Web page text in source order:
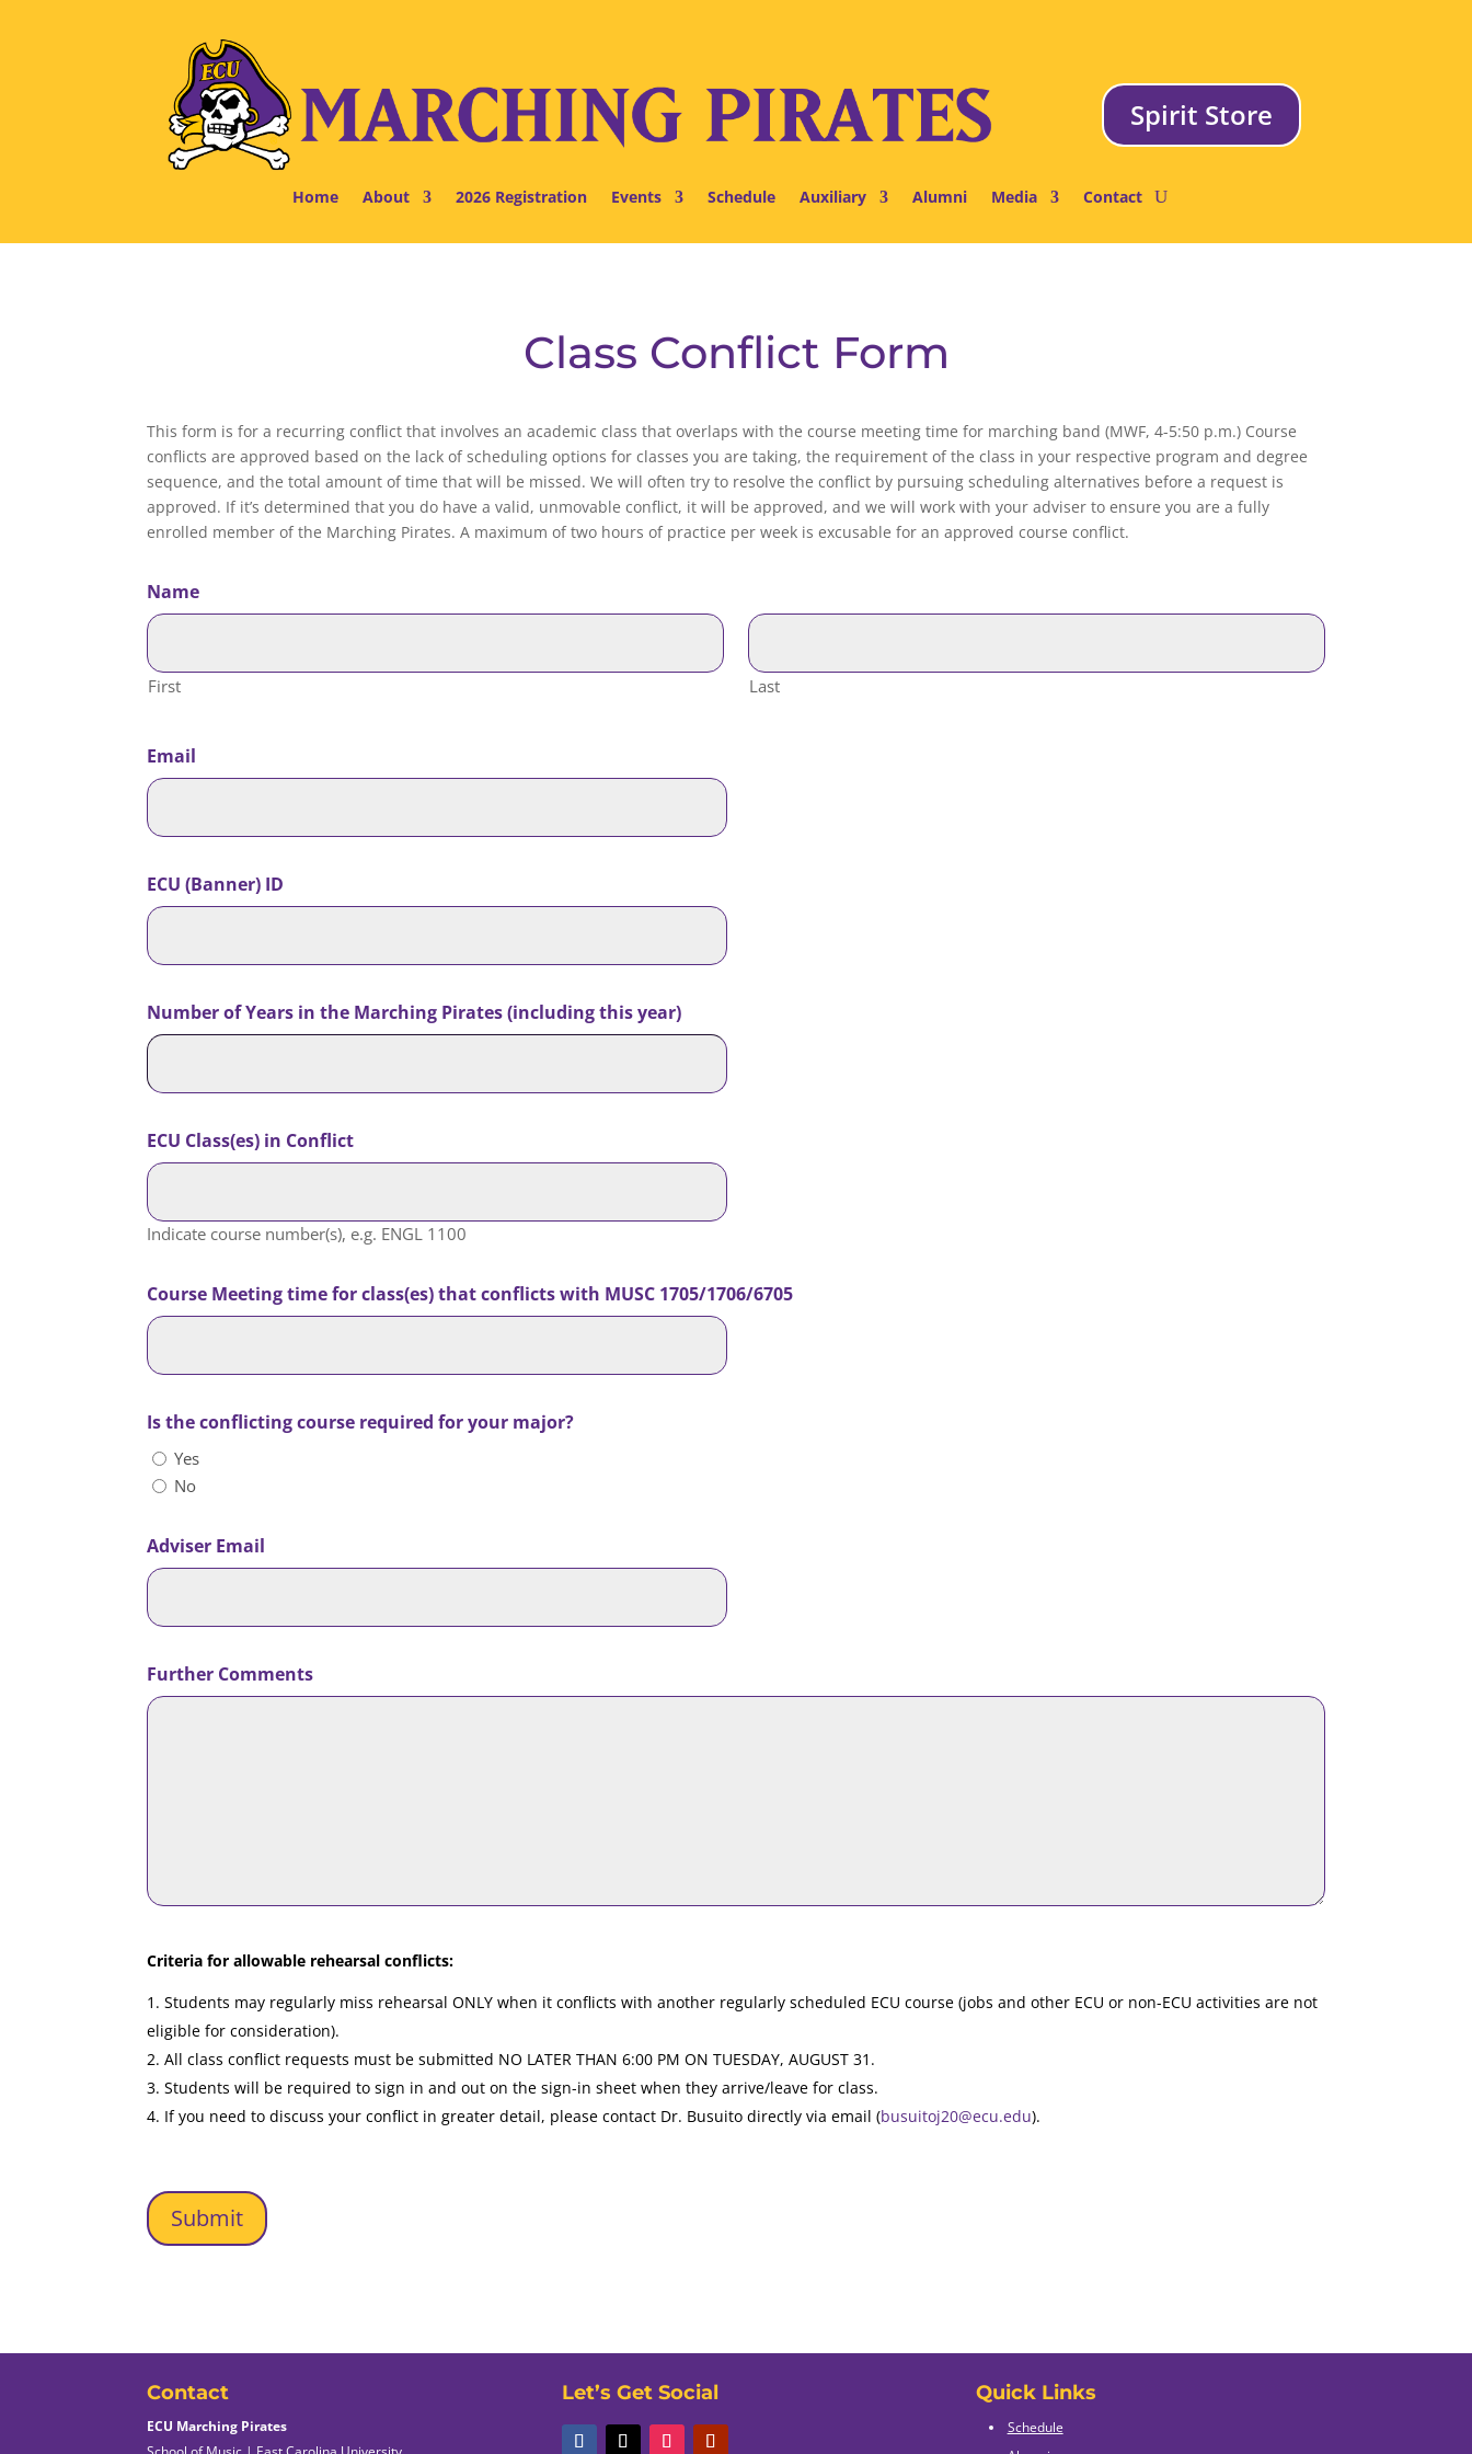
Spirit Store
Home About 2026 Registration Events Schedule Auxiliary Alumni Media Contact
Class Conflict Form
This form is for a recurring conflict that involves an academic class that overlaps with the course meeting time for marching band (MWF, 4-5:50 p.m.) Course
conflicts are approved based on the lack of scheduling options for classes you are taking, the requirement of the class in your respective program and degree
sequence, and the total amount of time that will be missed. We will often try to resolve the conflict by pursuing scheduling alternatives before a request is
approved. If it’s determined that you do have a valid, unmovable conflict, it will be approved, and we will work with your adviser to ensure you are a fully
enrolled member of the Marching Pirates. A maximum of two hours of practice per week is excusable for an approved course conflict.
Name
First Last
Email
ECU (Banner) ID
Number of Years in the Marching Pirates (including this year)
ECU Class(es) in Conflict
Indicate course number(s), e.g. ENGL 1100
Course Meeting time for class(es) that conflicts with MUSC 1705/1706/6705
Is the conflicting course required for your major?
Yes
No
Adviser Email
Further Comments
Criteria for allowable rehearsal conflicts:
Students may regularly miss rehearsal ONLY when it conflicts with another regularly scheduled ECU course (jobs and other ECU or non-ECU activities are not
eligible for consideration).
All class conflict requests must be submitted NO LATER THAN 6:00 PM ON TUESDAY, AUGUST 31.
Students will be required to sign in and out on the sign-in sheet when they arrive/leave for class.
If you need to discuss your conflict in greater detail, please contact Dr. Busuito directly via email (busuitoj20@ecu.edu).
Contact
ECU Marching Pirates
Let’s Get Social Quick Links
Schedule